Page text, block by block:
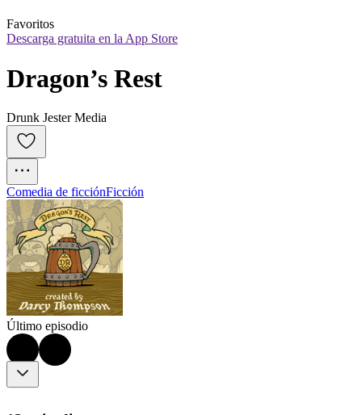
Favoritos
Descarga gratuita en la App Store
Dragon’s Rest
Drunk Jester Media
Comedia de ficciónFicción
Último episodio